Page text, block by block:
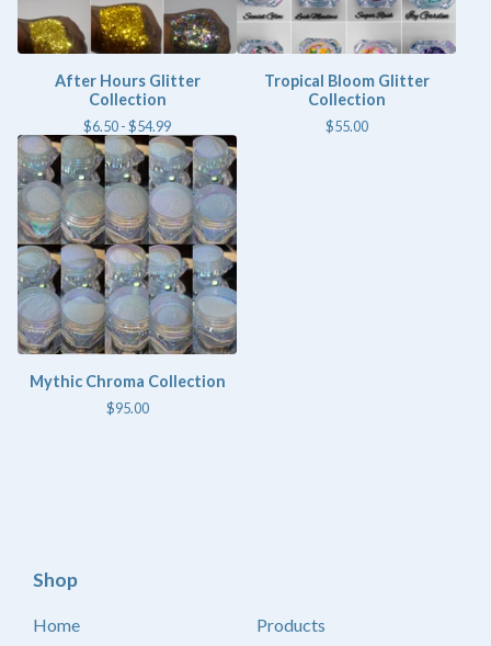
After Hours Glitter
Collection
$6.50 -$54.99
Tropical Bloom Glitter
Collection
$55.00
Mythic Chroma Collection
$95.00
Shop
Home Products